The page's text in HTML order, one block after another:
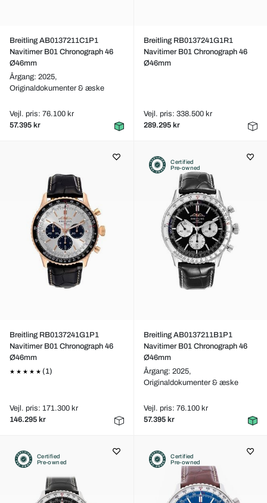
Breitling AB0137211C1P1
Navitimer B01 Chronograph 46
Ø46mm
Årgang: 2025,
Originaldokumenter & æske
Vejl. pris: 76.100 kr
57.395 kr
Breitling RB0137241G1R1
Navitimer B01 Chronograph 46
Ø46mm
Vejl. pris: 338.500 kr
289.295 kr
Breitling RB0137241G1P1
Navitimer B01 Chronograph 46
Ø46mm
(1)
Vejl. pris: 171.300 kr
146.295 kr
Certified
Pre-owned
Breitling AB0137211B1P1
Navitimer B01 Chronograph 46
Ø46mm
Årgang: 2025,
Originaldokumenter & æske
Vejl. pris: 76.100 kr
57.395 kr
Certified
Pre-owned
Certified
Pre-owned